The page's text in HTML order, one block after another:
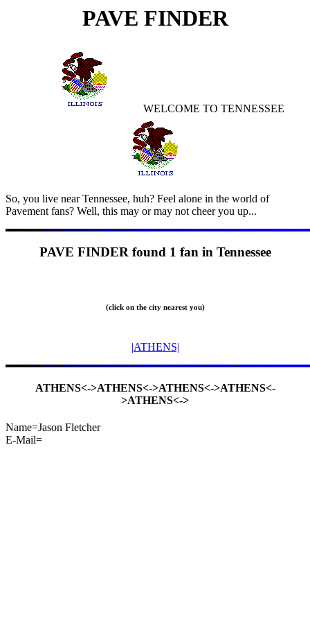
PAVE FINDER
WELCOME TO TENNESSEE
So, you live nearTennessee, huh? Feel alone in the world of
Pavement fans? Well, this may or may not cheer you up...
PAVE FINDER found 1 fan in Tennessee
(click on the city nearest you)
|ATHENS|
ATHENS<->ATHENS<->ATHENS<->ATHENS<-
>ATHENS<->
Name=Jason Fletcher
E-Mail=